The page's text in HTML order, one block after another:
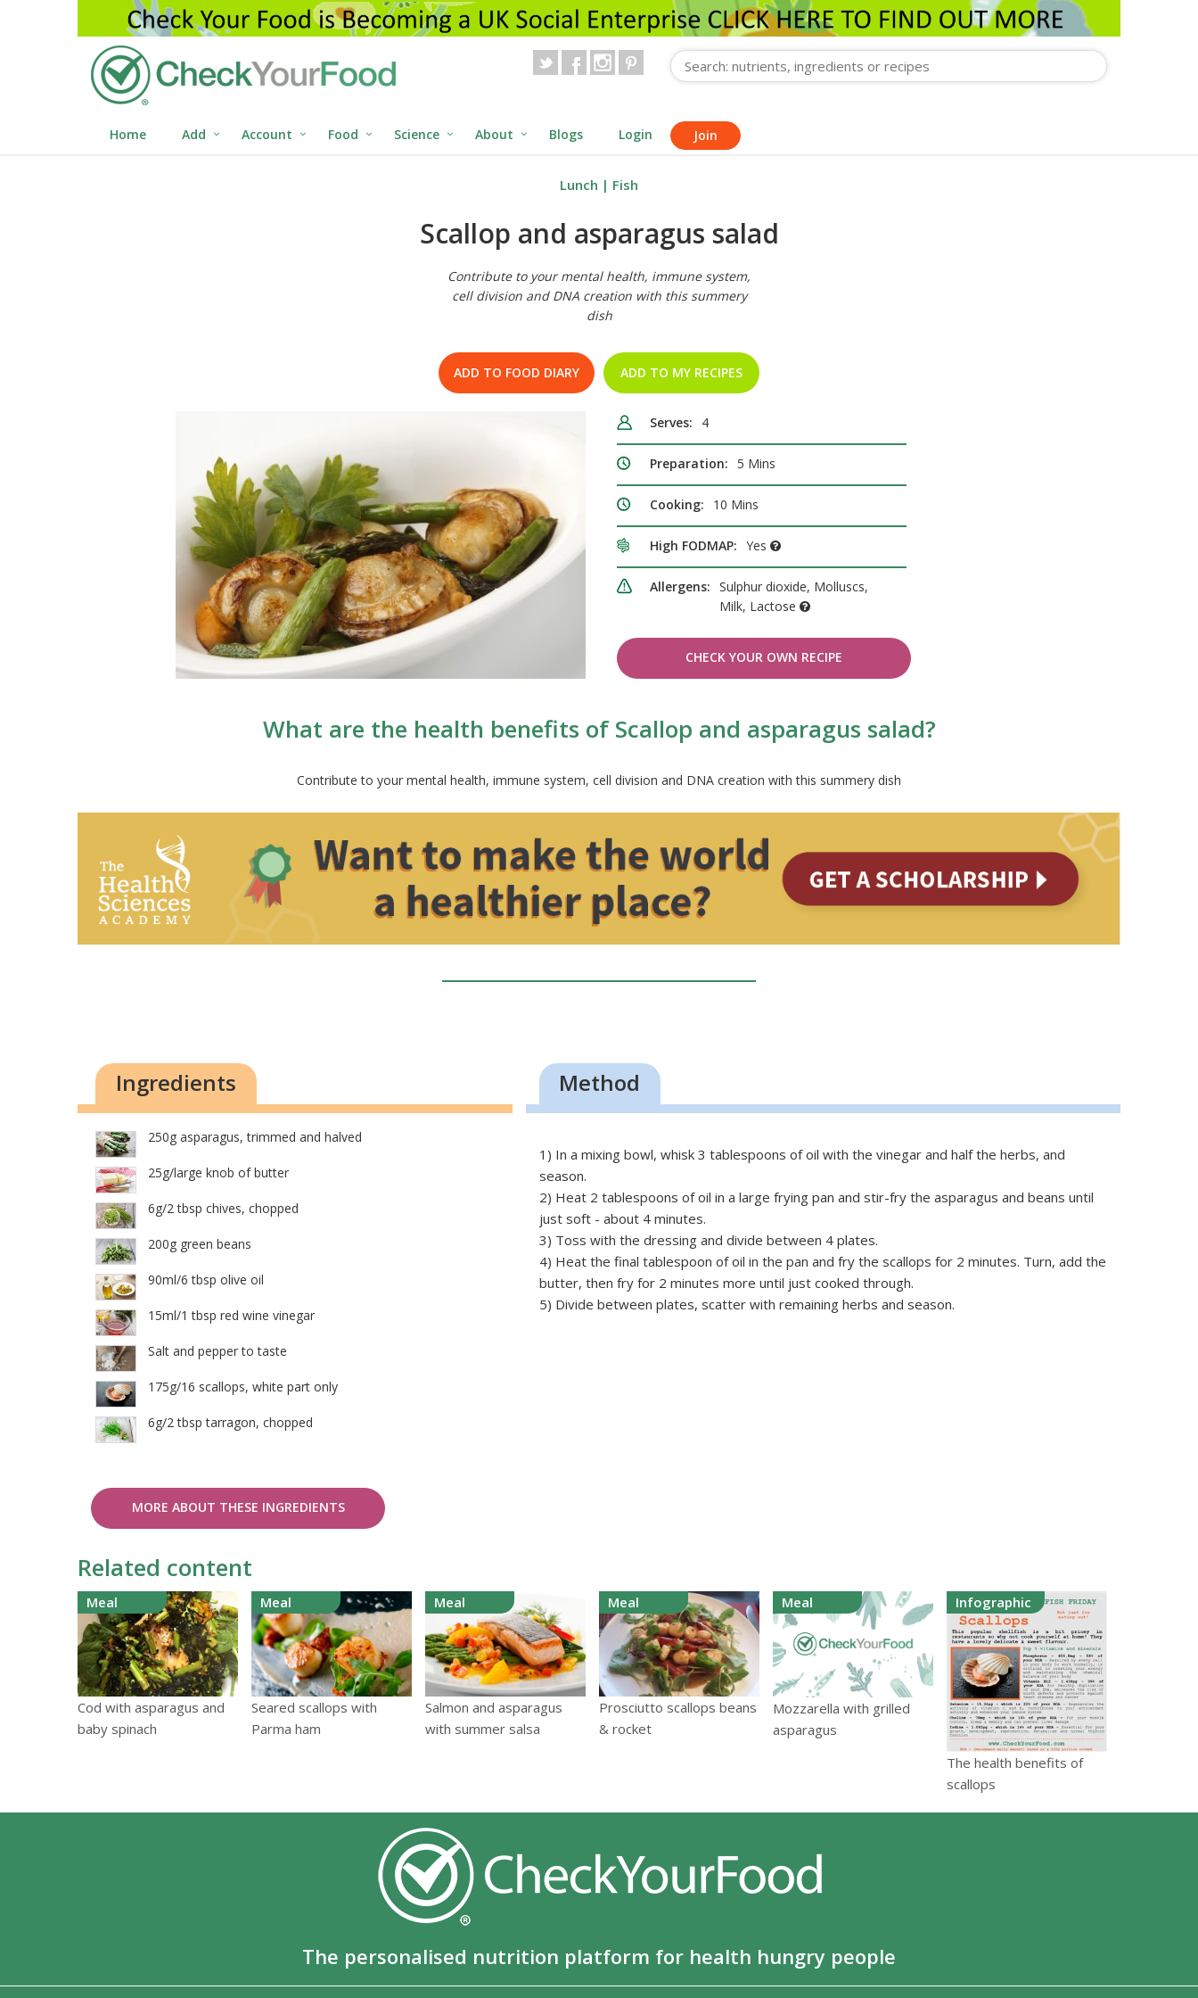
Home Add Account Food Science About Blogs Login Join
Lunch | Fish
Scallop and asparagus salad
Contribute to your mental health, immune system,
cell division and DNA creation with this summery
dish
ADD TO FOOD DIARY ADD TO MY RECIPES
Serves: 4
Preparation: 5 Mins
Cooking: 10 Mins
High FODMAP: Yes
Allergens: Sulphur dioxide, Molluscs,
Milk, Lactose
CHECK YOUR OWN RECIPE
What are the health benefits of Scallop and asparagus salad?
Contribute to your mental health, immune system, cell division and DNA creation with this summery dish
Ingredients
250g asparagus, trimmed and halved
25g/large knob of butter
6g/2 tbsp chives, chopped
200g green beans
90ml/6 tbsp olive oil
15ml/1 tbsp red wine vinegar
Salt and pepper to taste
175g/16 scallops, white part only
6g/2 tbsp tarragon, chopped
MORE ABOUT THESE INGREDIENTS
Method
1) In a mixing bowl, whisk 3 tablespoons of oil with the vinegar and half the herbs, and
season.
2) Heat 2 tablespoons of oil in a large frying pan and stir-fry the asparagus and beans until
just soft - about 4 minutes.
3) Toss with the dressing and divide between 4 plates.
4) Heat the final tablespoon of oil in the pan and fry the scallops for 2 minutes. Turn, add the
butter, then fry for 2 minutes more until just cooked through.
5) Divide between plates, scatter with remaining herbs and season.
Related content
Meal
Cod with asparagus and
baby spinach
Meal
Seared scallops with
Parma ham
Meal
Salmon and asparagus
with summer salsa
Meal
Prosciutto scallops beans
& rocket
Meal
Mozzarella with grilled
asparagus
Infographic
The health benefits of
scallops
The personalised nutrition platform for health hungry people